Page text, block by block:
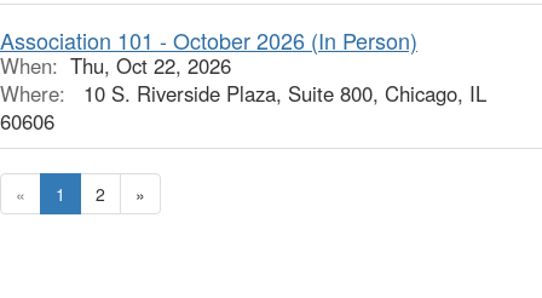
Association 101 - October 2026 (In Person)
When: Thu, Oct 22, 2026
Where:
10 S. Riverside Plaza, Suite 800, Chicago, IL
60606
« 1 2 »